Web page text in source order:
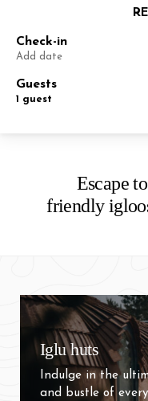
Check-in
Add date
Guests
1 guest
Specific days
27 28
3 4
10 11
Escape
friendly
Iglu huts
Indulge in the
and bustle of